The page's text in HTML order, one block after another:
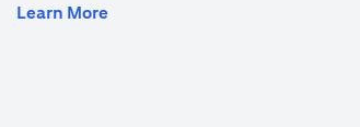
Learn More(opens in a new tab)